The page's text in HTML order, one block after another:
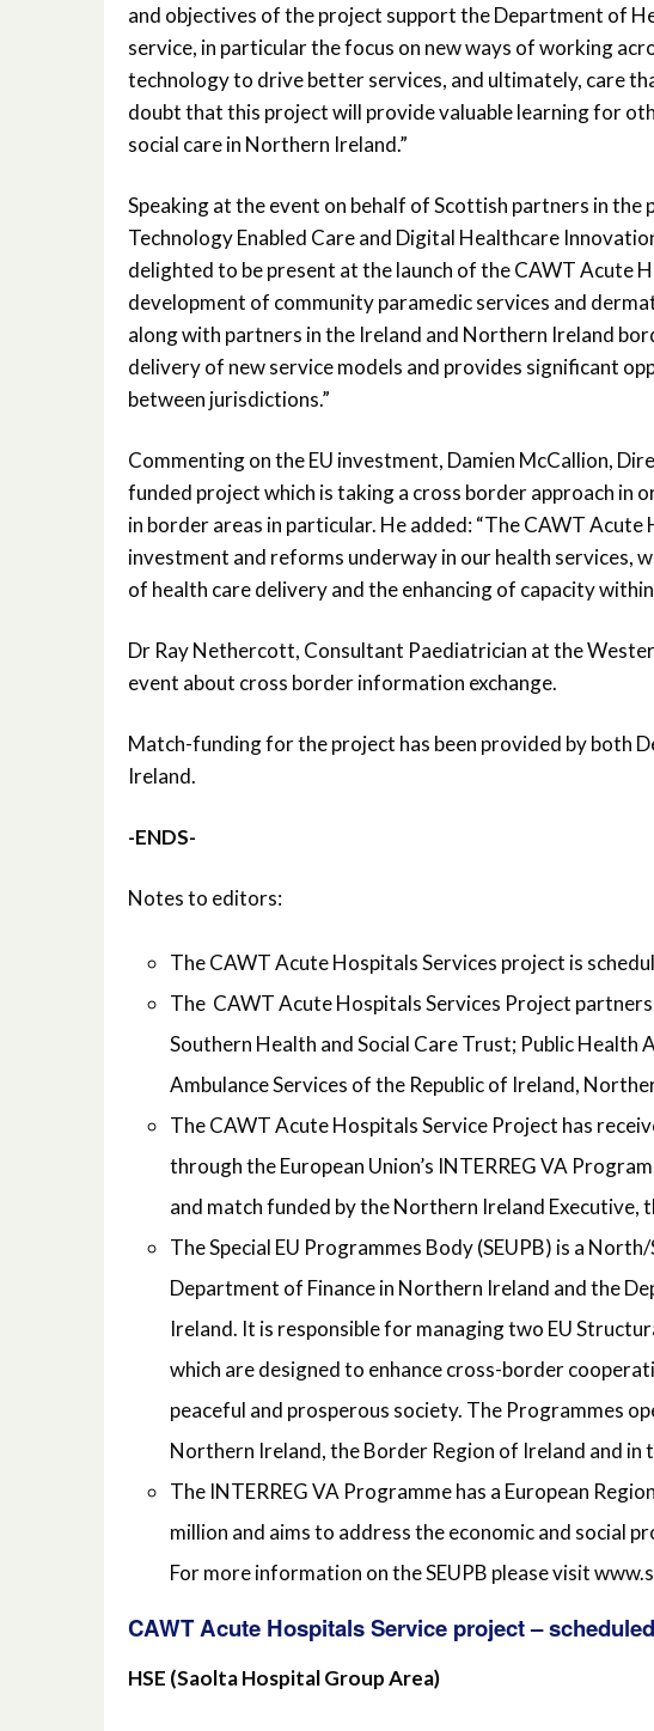
and objectives of the project support the Department of
service, in particular the focus on new ways of working
technology to drive better services, and ultimately, care
doubt that this project will provide valuable learning for
social care in Northern Ireland.”
Speaking at the event on behalf of Scottish partners in
Technology Enabled Care and Digital Healthcare
delighted to be present at the launch of the CAWT Acute
development of community paramedic services and
along with partners in the Ireland and Northern Ireland
delivery of new service models and provides significant
between jurisdictions.”
Commenting on the EU investment, Damien McCallion,
funded project which is taking a cross border approach in
in border areas in particular. He added: “The CAWT
investment and reforms underway in our health services,
of health care delivery and the enhancing of capacity
Dr Ray Nethercott, Consultant Paediatrician at the
event about cross border information exchange.
Match-funding for the project has been provided by both
Ireland.
-ENDS-
Notes to editors:
The CAWT Acute Hospitals Services project is
The CAWT Acute Hospitals Services Project
Southern Health and Social Care Trust; Public Health
Ambulance Services of the Republic of Ireland,
The CAWT Acute Hospitals Service Project has
through the European Union’s INTERREG VA
and match funded by the Northern Ireland
The Special EU Programmes Body (SEUPB) is a
Department of Finance in Northern Ireland and the
Ireland. It is responsible for managing two EU
which are designed to enhance cross-border
peaceful and prosperous society. The Programmes
Northern Ireland, the Border Region of Ireland and in
The INTERREG VA Programme has a European
million and aims to address the economic and social
For more information on the SEUPB please visit
CAWT Acute Hospitals Service project –
HSE (Saolta Hospital Group Area)